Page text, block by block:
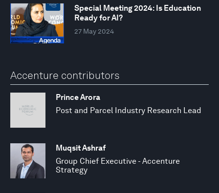
Special Meeting 2024: Is Education
Ready for AI?
27 May 2024
Accenture contributors
Prince Arora
Post and Parcel Industry Research Lead
Muqsit Ashraf
Group Chief Executive - Accenture
Strategy